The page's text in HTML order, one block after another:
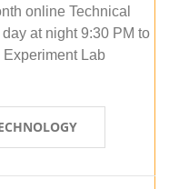
online Technical
at night 9:30 PM to
Experiment Lab